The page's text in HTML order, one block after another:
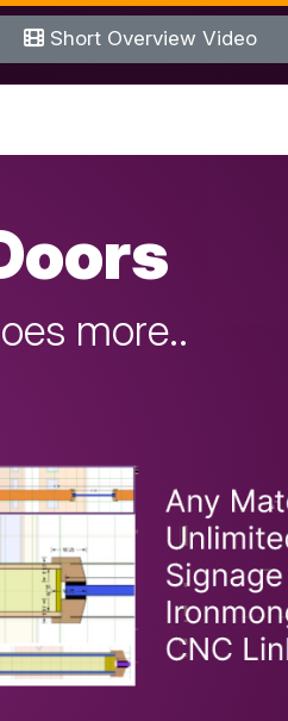
Short Overview Video
more..